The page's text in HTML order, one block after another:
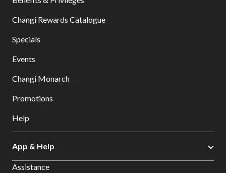
Changi Rewards Catalogue
Specials
Events
Changi Monarch
Promotions
Help
App & Help
Assistance